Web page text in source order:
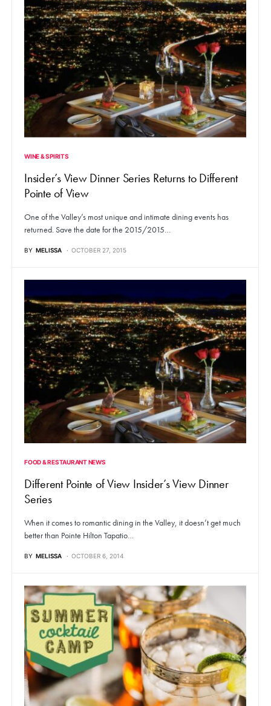
WINE & SPIRITS
Insider’s View Dinner Series Returns to Different
Pointe of View
One of the Valley’s most unique and intimate dining events has
returned. Save the date for the 2015/2015…
BY MELISSA OCTOBER 27, 2015
FOOD & RESTAURANT NEWS
Different Pointe of View Insider’s View Dinner
Series
When it comes to romantic dining in the Valley, it doesn’t get much
better than Pointe Hilton Tapatio…
BY MELISSA OCTOBER 6, 2014